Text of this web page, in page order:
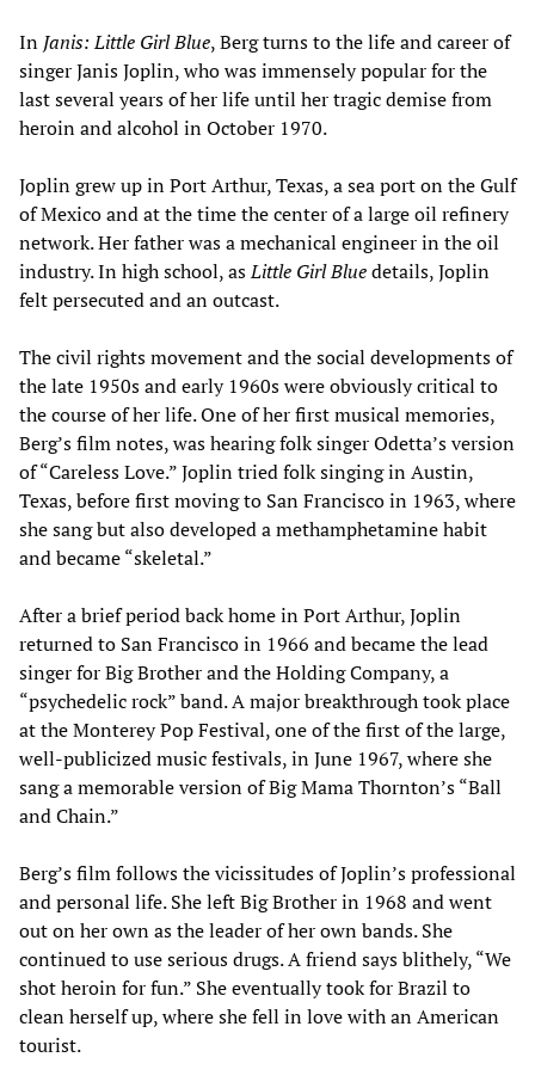
In Janis: Little Girl Blue, Berg turns to the life and career of
singer Janis Joplin, who was immensely popular for the
last several years of her life until her tragic demise from
heroin and alcohol in October 1970.
Joplin grew up in Port Arthur, Texas, a sea port on the Gulf
of Mexico and at the time the center of a large oil refinery
network. Her father was a mechanical engineer in the oil
industry. In high school, asLittle Girl Bluedetails, Joplin
felt persecuted and an outcast.
The civil rights movement and the social developments of
the late 1950s and early 1960s were obviously critical to
the course of her life. One of her first musical memories,
Berg’s film notes, was hearing folk singer Odetta’s version
of “Careless Love.” Joplin tried folk singing in Austin,
Texas, before first moving to San Francisco in 1963, where
she sang but also developed a methamphetamine habit
and became “skeletal.”
After a brief period back home in Port Arthur, Joplin
returned to San Francisco in 1966 and became the lead
singer for Big Brother and the Holding Company, a
“psychedelic rock” band. A major breakthrough took place
at the Monterey Pop Festival, one of the first of the large,
well-publicized music festivals, in June 1967, where she
sang a memorable version of Big Mama Thornton’s “Ball
and Chain.”
Berg’s film follows the vicissitudes of Joplin’s professional
and personal life. She left Big Brother in 1968 and went
out on her own as the leader of her own bands. She
continued to use serious drugs. A friend says blithely, “We
shot heroin for fun.” She eventually took for Brazil to
clean herself up, where she fell in love with an American
tourist.